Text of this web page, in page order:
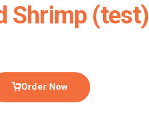
Shrimp (test)
Order Now